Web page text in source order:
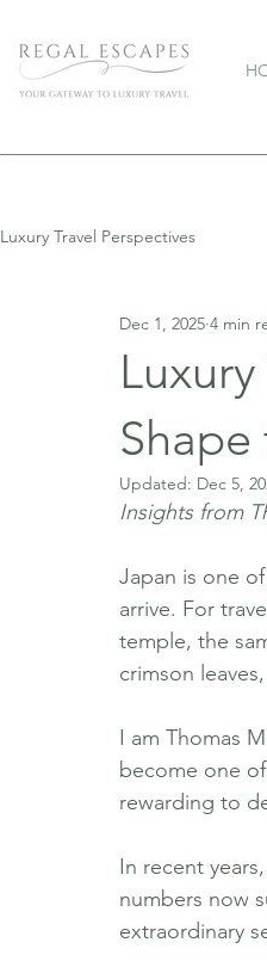
Luxury Travel Perspectives
Dec 1, 2025 4 min
Updated: Dec 5,
Insights from
Japan is one
arrive. For
temple, the
crimson
I am Thomas
become one
rewarding to
In recent
numbers now
extraordinary